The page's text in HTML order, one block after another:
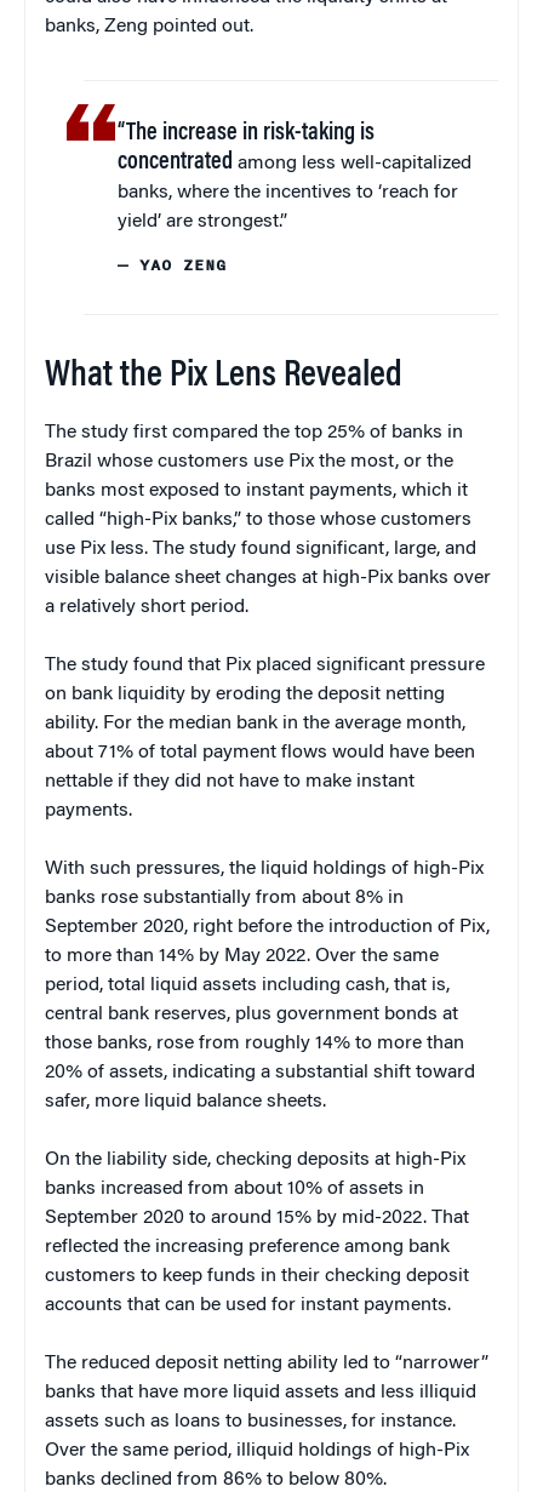
banks, Zeng pointed out.
“The increase in risk-taking is
concentrated among less well-capitalized
banks, where the incentives to ‘reach for
yield’ are strongest.”
— YAO ZENG
What the Pix Lens Revealed
The study first compared the top 25% of banks in
Brazil whose customers use Pix the most, or the
banks most exposed to instant payments, which it
called “high-Pix banks,” to those whose customers
use Pix less. The study found significant, large, and
visible balance sheet changes at high-Pix banks over
a relatively short period.
The study found that Pix placed significant pressure
on bank liquidity by eroding the deposit netting
ability. For the median bank in the average month,
about 71% of total payment flows would have been
nettable if they did not have to make instant
payments.
With such pressures, the liquid holdings of high-Pix
banks rose substantially from about 8% in
September 2020, right before the introduction of Pix,
to more than 14% by May 2022. Over the same
period, total liquid assets including cash, that is,
central bank reserves, plus government bonds at
those banks, rose from roughly 14% to more than
20% of assets, indicating a substantial shift toward
safer, more liquid balance sheets.
On the liability side, checking deposits at high-Pix
banks increased from about 10% of assets in
September 2020 to around 15% by mid-2022. That
reflected the increasing preference among bank
customers to keep funds in their checking deposit
accounts that can be used for instant payments.
The reduced deposit netting ability led to “narrower”
banks that have more liquid assets and less illiquid
assets such as loans to businesses, for instance.
Over the same period, illiquid holdings of high-Pix
banks declined from 86% to below 80%.